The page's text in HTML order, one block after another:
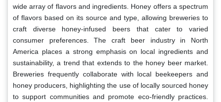
wide array of flavors and ingredients. Honey offers a spectrum
of flavors based on its source and type, allowing breweries to
craft diverse honey-infused beers that cater to varied
consumer preferences. The craft beer industry in North
America places a strong emphasis on local ingredients and
sustainability, a trend that extends to the honey beer market.
Breweries frequently collaborate with local beekeepers and
honey producers, highlighting the use of locally sourced honey
to support communities and promote eco-friendly practices.